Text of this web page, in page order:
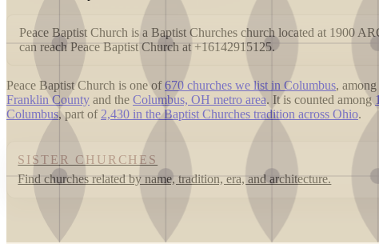
Peace Baptist Church is a Baptist Churches church located at 1900
can reach Peace Baptist Church at +16142915125.
Peace Baptist Church is one of670 churches we list in Columbus, among
Franklin County and the Columbus, OH metro area. It is counted among
Columbus, part of2,430 in the Baptist Churches tradition across Ohio.
SISTER CHURCHES
Find churches related by name, tradition, era, and architecture.